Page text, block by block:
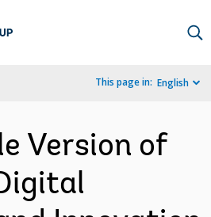
This page in: English
Version of